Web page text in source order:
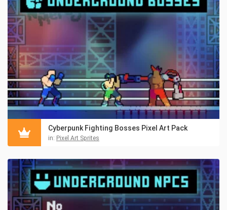
Cyberpunk Fighting Bosses Pixel Art Pack
in: Pixel Art Sprites